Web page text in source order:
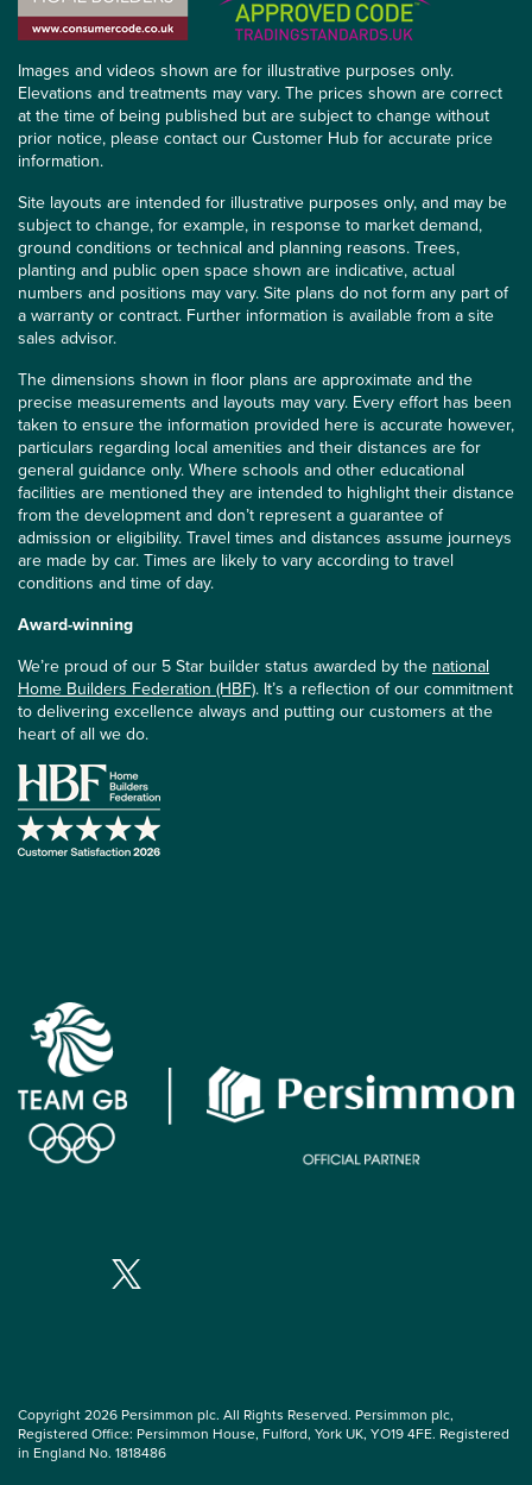
Images and videos shown are for illustrative purposes only.
Elevations and treatments may vary. The prices shown are correct
at the time of being published but are subject to change without
prior notice, please contact our Customer Hub for accurate price
information.
Site layouts are intended for illustrative purposes only, and may be
subject to change, for example, in response to market demand,
ground conditions or technical and planning reasons. Trees,
planting and public open space shown are indicative, actual
numbers and positions may vary. Site plans do not form any part of
a warranty or contract. Further information is available from a site
sales advisor.
The dimensions shown in floor plans are approximate and the
precise measurements and layouts may vary. Every effort has been
taken to ensure the information provided here is accurate however,
particulars regarding local amenities and their distances are for
general guidance only. Where schools and other educational
facilities are mentioned they are intended to highlight their distance
from the development and don’t represent a guarantee of
admission or eligibility. Travel times and distances assume journeys
are made by car. Times are likely to vary according to travel
conditions and time of day.
Award-winning
We’re proud of our 5 Star builder status awarded by the national
Home Builders Federation (HBF). It’s a reflection of our commitment
to delivering excellence always and putting our customers at the
heart of all we do.
Copyright 2026 Persimmon plc. All Rights Reserved. Persimmon plc,
Registered Office: Persimmon House, Fulford, York UK, YO19 4FE. Registered
in England No. 1818486